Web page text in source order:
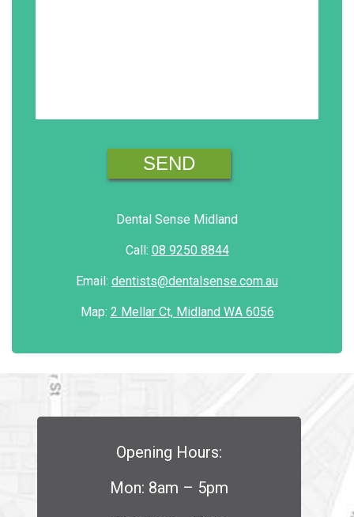
Dental Sense Midland
Call: 08 9250 8844
Email: dentists@dentalsense.com.au
Map: 2 Mellar Ct, Midland WA 6056
Opening Hours:
Mon: 8am – 5pm